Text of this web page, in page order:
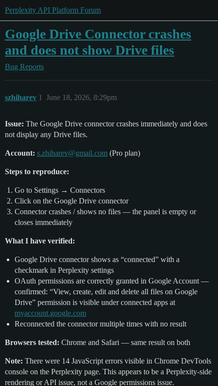
Perplexity API Platform Forum
Google Drive Connector crashes
and does not show Drive files
Bug Reports
szhiharev June 18, 2026, 8:29pm
1
Issue: The Google Drive connector crashes immediately and does
not display any Drive files.
Account: s.zhiharev@gmail.com (Pro plan)
Steps to reproduce:
Go to Settings → Connectors
Click on the Google Drive connector
Connector crashes / shows no files — the panel is empty or
closes immediately
What I have verified:
Google Drive connector shows as “connected” with a
checkmark in Perplexity settings
OAuth permissions are correctly granted in Google Account —
confirmed: “View, create, edit and delete all files on Google
Drive” permission is visible under connected apps at
myaccount.google.com
Reconnected the connector multiple times with no result
Browsers tested: Chrome and Safari — same result on both
Note: There were 14 JavaScript errors visible in Chrome DevTools
console on the Perplexity page. This appears to be a Perplexity-side
rendering or API issue, not a Google permissions issue.